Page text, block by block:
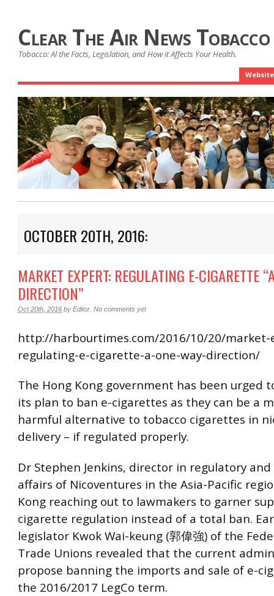
Clear The Air News
Tobacco: Al the Facts, Legislation, and How it Affects Your Health.
Website
OCTOBER 20TH, 2016:
MARKET EXPERT: REGULATING E-CIGARETTE
DIRECTION”
Oct 20th, 2016 by Editor No comments yet
http://harbourtimes.com/2016/10/20/
regulating-e-cigarette-a-one-way-direction/
The Hong Kong government has been urged
its plan to ban e-cigarettes as they can be a
harmful alternative to tobacco cigarettes in
delivery – if regulated properly.
Dr Stephen Jenkins, director in regulatory
affairs of Nicoventures in the Asia-Pacific
Kong reaching out to lawmakers to garner
cigarette regulation instead of a total ban.
legislator Kwok Wai-keung (郭偉強) of the
Trade Unions revealed that the current
propose banning the imports and sale of e-
the 2016/2017 LegCo term.